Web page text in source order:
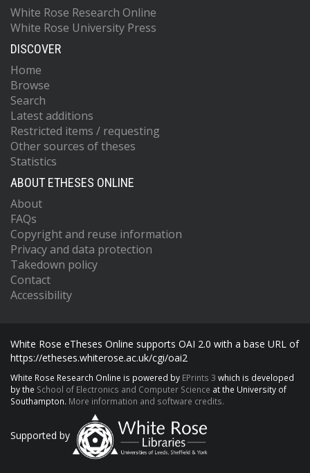
White Rose Research Online
White Rose University Press
DISCOVER
Home
Browse
Search
Latest additions
Restricted items / requesting
Other sources of theses
Statistics
ABOUT ETHESES ONLINE
About
FAQs
Copyright and reuse information
Privacy and data protection
Takedown policy
Contact
Accessibility
White Rose eTheses Online supports OAI 2.0 with a base URL of
https://etheses.whiterose.ac.uk/cgi/oai2
White Rose Research Online is powered by EPrints 3 which is developed
by the School of Electronics and Computer Science at the University of
Southampton. More information and software credits.
Supported by